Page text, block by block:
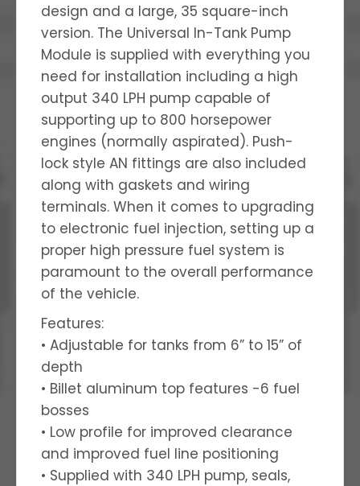
design and a large, 35 square-inch
version. The Universal In-Tank Pump
Module is supplied with everything you
need for installation including a high
output 340 LPH pump capable of
supporting up to 800 horsepower
engines (normally aspirated). Push-
lock style AN fittings are also included
along with gaskets and wiring
terminals. When it comes to upgrading
to electronic fuel injection, setting up a
proper high pressure fuel system is
paramount to the overall performance
of the vehicle.
Features:
• Adjustable for tanks from 6” to 15” of
depth
• Billet aluminum top features -6 fuel
bosses
• Low profile for improved clearance
and improved fuel line positioning
• Supplied with 340 LPH pump, seals,